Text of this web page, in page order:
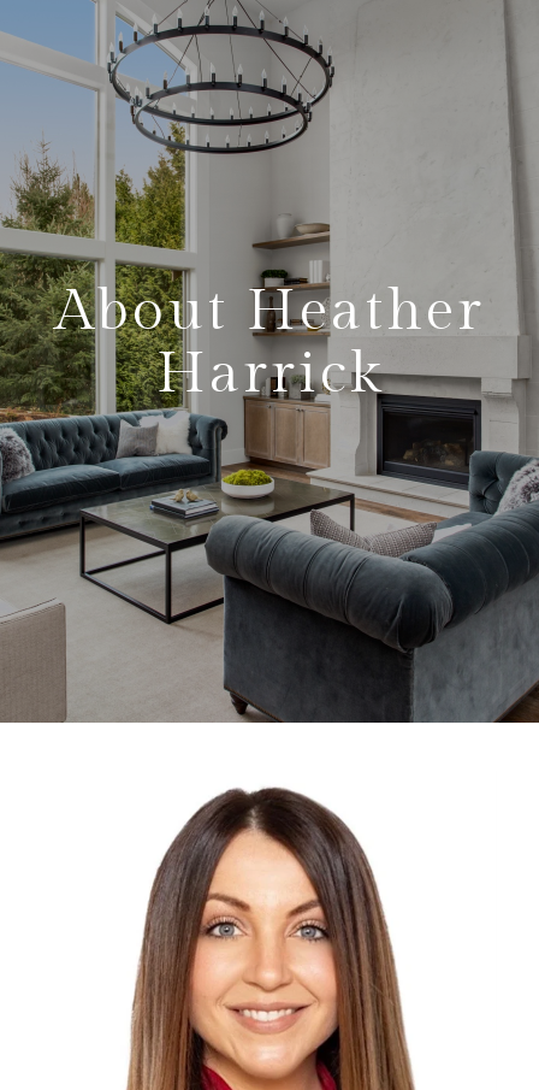
About Heather
Harrick